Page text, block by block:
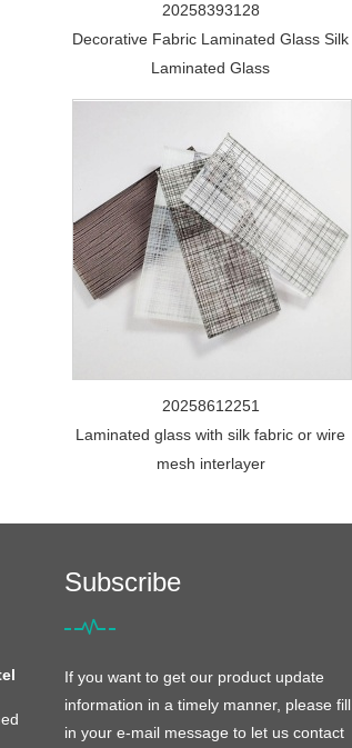
20258393128
Decorative Fabric Laminated Glass Silk
Laminated Glass
20258612251
Laminated glass with silk fabric or wire
mesh interlayer
Subscribe
If you want to get our product update
information in a timely manner, please fill
in your e-mail message to let us contact